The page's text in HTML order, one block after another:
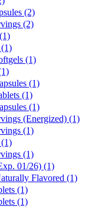
(2)
(2)
(1)
(1)
(1)
(1)
(Energized) (1)
(1)
(1)
01/26) (1)
Flavored (1)
(1)
(1)